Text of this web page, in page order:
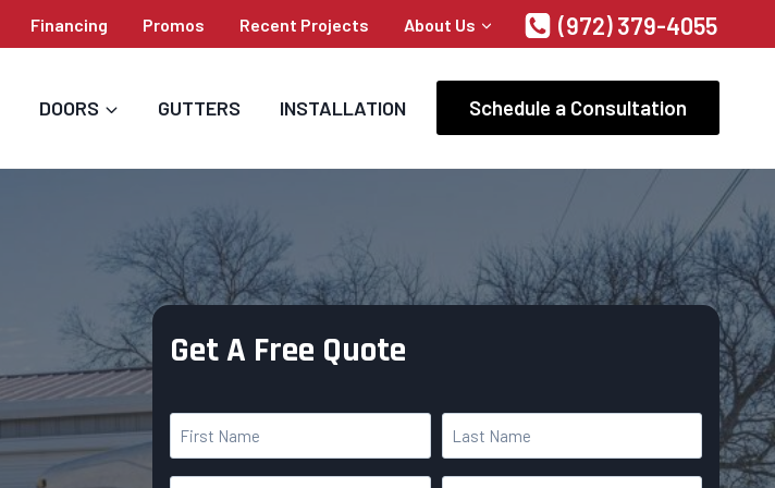
Financing Promos Recent Projects About Us (972) 379-4055
DOORS GUTTERS INSTALLATION Schedule a Consultation
Get A Free Quote
o
u
F
L